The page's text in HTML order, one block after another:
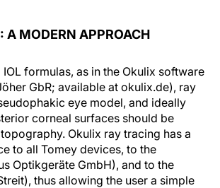
A MODERN APPROACH
formulas, as in the Okulix software
GbR; available at okulix.de), ray
eye model, and ideally
corneal surfaces should be
Okulix ray tracing has a
to all Tomey devices, to the
Optikgeräte GmbH), and to the
thus allowing the user a simple